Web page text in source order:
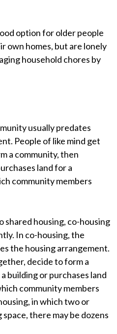
option for older people
own homes, but are lonely
household chores by
usually predates
People of like mind get
a community, then
land for a
community members
shared housing, co-housing
In co-housing, the
the housing arrangement.
decide to form a
building or purchases land
community members
in which two or
there may be dozens